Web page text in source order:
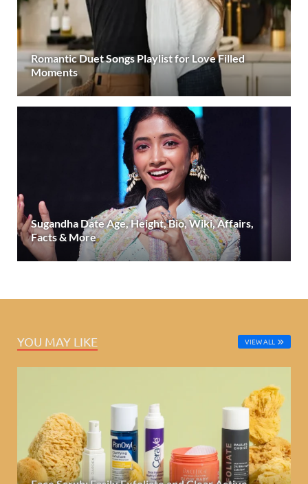
Romantic Duet Songs Playlist for Love Filled
Moments
Sugandha Date Age, Height, Bio, Wiki, Affairs,
Facts & More
YOU MAY LIKE VIEW ALL